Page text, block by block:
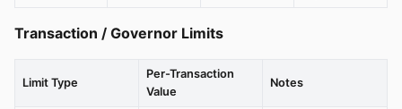
Transaction / Governor Limits
Limit Type
Per-Transaction
Value
Notes